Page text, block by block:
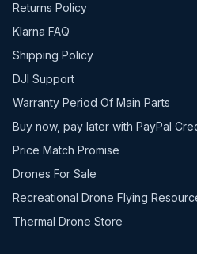
Returns Policy
Klarna FAQ
Shipping Policy
DJI Support
Warranty Period Of Main Parts
Buy now, pay later with PayPal
Price Match Promise
Drones For Sale
Recreational Drone Flying
Thermal Drone Store